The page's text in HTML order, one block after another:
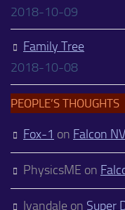
2018-10-09
Family Tree
2018-10-08
PEOPLE’S THOUGHTS
Fox-1 on Falcon
PhysicsME on
Ivandale on Super